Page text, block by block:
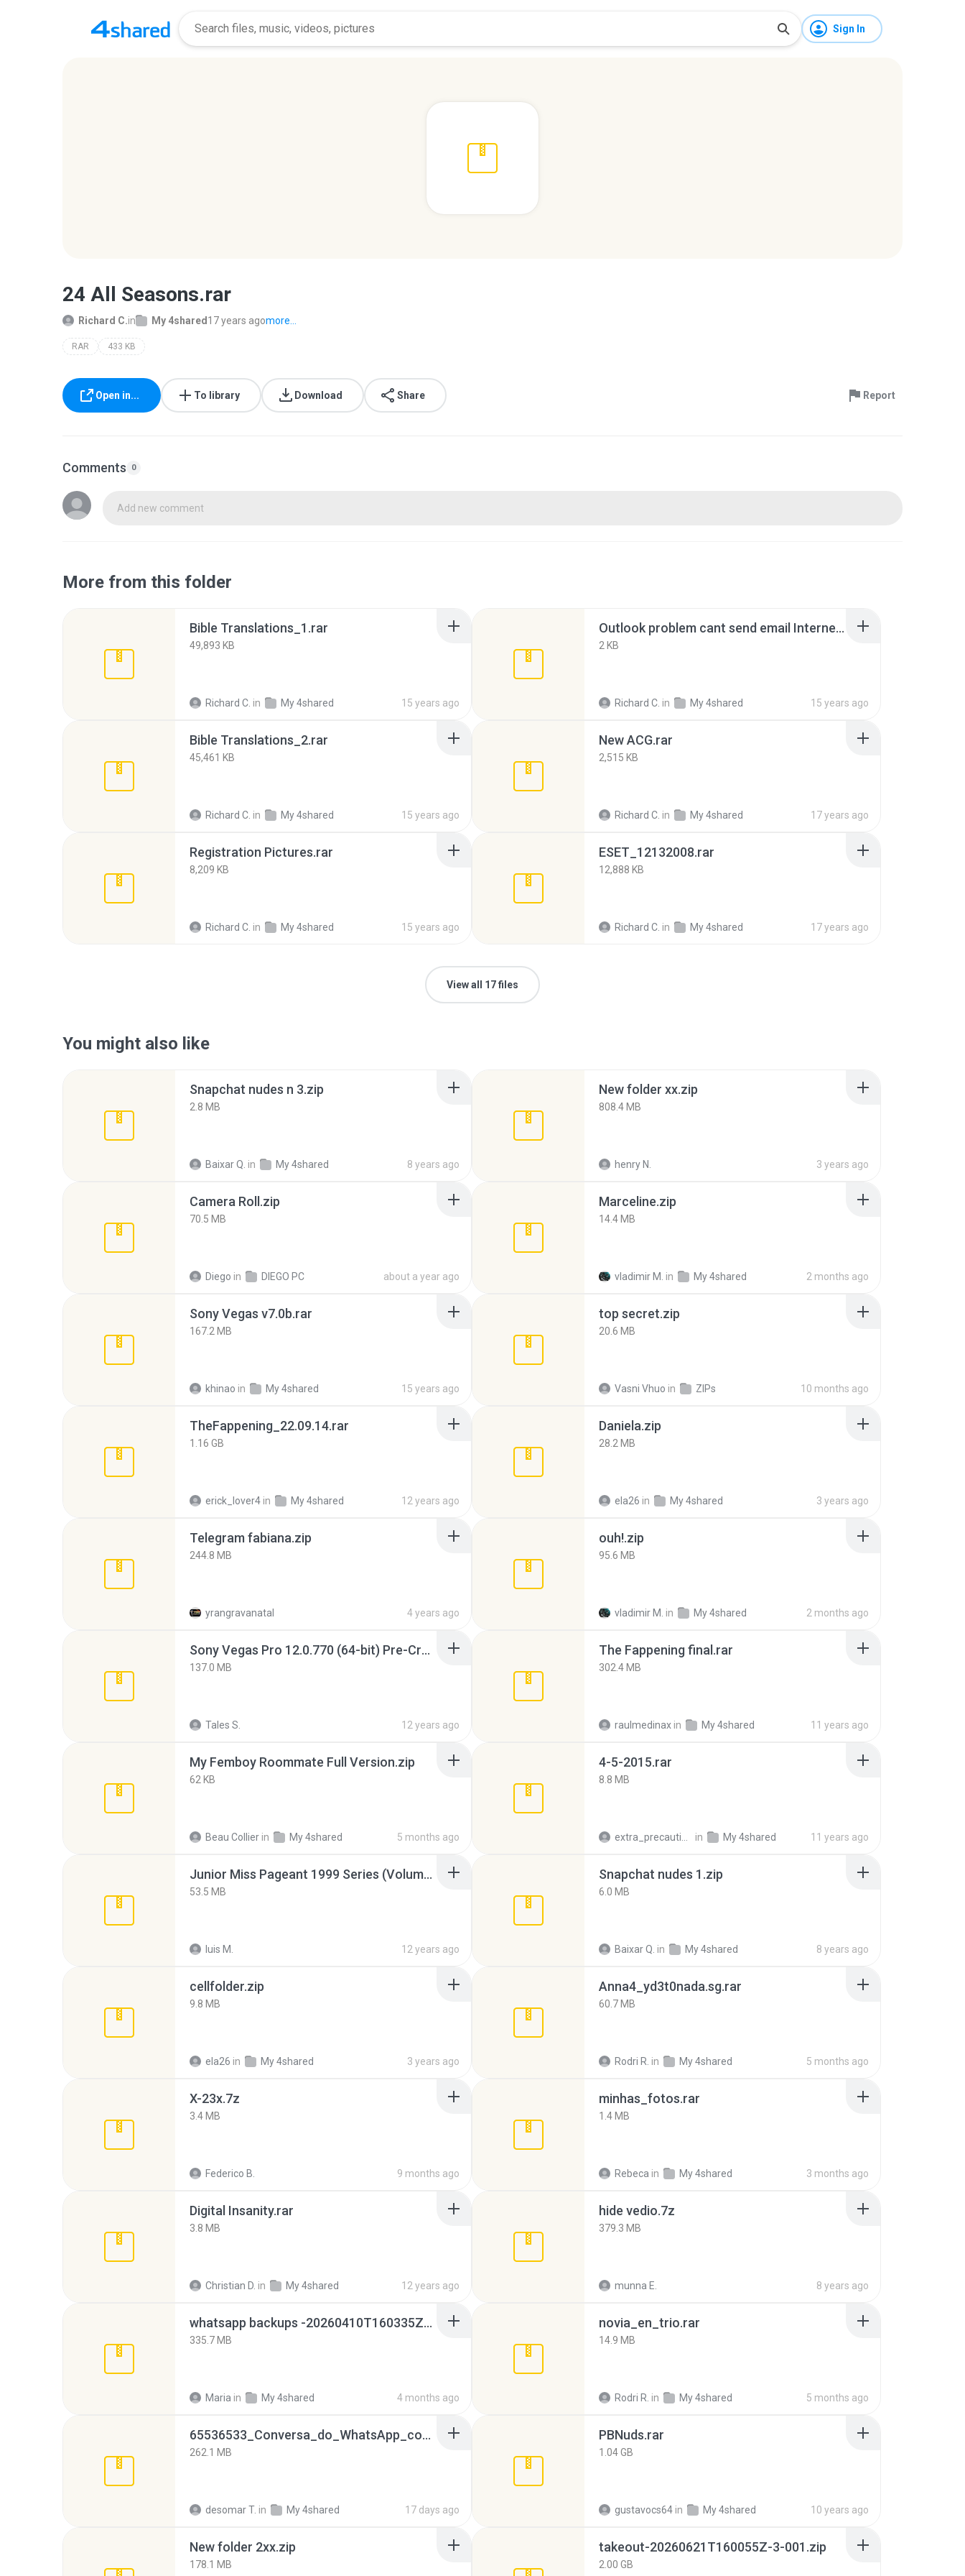
Sign In
24 All Seasons.rar
Richard C.in My 4shared 17 years agomore...
RAR 433 KB
Open in... To library Download Share Report
Comments 0
Add new comment
More from this folder
Bible Translations_1.rar
49,893 KB
Richard C. in My 4shared 15 years ago
Outlook problem cant send email Interner shortcut).rar
2 KB
Richard C. in My 4shared 15 years ago
Bible Translations_2.rar
45,461 KB
Richard C. in My 4shared 15 years ago
New ACG.rar
2,515 KB
Richard C. in My 4shared 17 years ago
Registration Pictures.rar
8,209 KB
Richard C. in My 4shared 15 years ago
ESET_12132008.rar
12,888 KB
Richard C. in My 4shared 17 years ago
View all 17 files
You might also like
Snapchat nudes n 3.zip
2.8 MB
Baixar Q. in My 4shared 8 years ago
New folder xx.zip
808.4 MB
henry N. 3 years ago
Camera Roll.zip
70.5 MB
Diego in DIEGO PC about a year ago
Marceline.zip
14.4 MB
vladimir M. in My 4shared 2 months ago
Sony Vegas v7.0b.rar
167.2 MB
khinao in My 4shared 15 years ago
top secret.zip
20.6 MB
Vasni Vhuo in ZIPs 10 months ago
TheFappening_22.09.14.rar
1.16 GB
erick_lover4 in My 4shared 12 years ago
Daniela.zip
28.2 MB
ela26 in My 4shared 3 years ago
Telegram fabiana.zip
244.8 MB
yrangravanatal 4 years ago
ouh!.zip
95.6 MB
vladimir M. in My 4shared 2 months ago
Sony Vegas Pro 12.0.770 (64-bit) Pre-Cracked.zip
137.0 MB
Tales S. 12 years ago
The Fappening final.rar
302.4 MB
raulmedinax in My 4shared 11 years ago
My Femboy Roommate Full Version.zip
62 KB
Beau Collier in My 4shared 5 months ago
4-5-2015.rar
8.8 MB
in My 4shared 11 years ago
Junior Miss Pageant 1999 Series (Volume I Part I NC 6).7z
53.5 MB
luis M. 12 years ago
Snapchat nudes 1.zip
6.0 MB
Baixar Q. in My 4shared 8 years ago
cellfolder.zip
9.8 MB
ela26 in My 4shared 3 years ago
Anna4_yd3t0nada.sg.rar
60.7 MB
Rodri R. in My 4shared 5 months ago
X-23x.7z
3.4 MB
Federico B. 9 months ago
minhas_fotos.rar
1.4 MB
Rebeca in My 4shared 3 months ago
Digital Insanity.rar
3.8 MB
Christian D. in My 4shared 12 years ago
hide vedio.7z
379.3 MB
munna E. 8 years ago
whatsapp backups -20260410T160335Z-3-001.zip
335.7 MB
Maria in My 4shared 4 months ago
novia_en_trio.rar
14.9 MB
Rodri R. in My 4shared 5 months ago
65536533_Conversa_do_WhatsApp_com_Meu_Esposo.zip
262.1 MB
desomar T. in My 4shared 17 days ago
PBNuds.rar
1.04 GB
gustavocs64 in My 4shared 10 years ago
New folder 2xx.zip
178.1 MB
takeout-20260621T160055Z-3-001.zip
2.00 GB